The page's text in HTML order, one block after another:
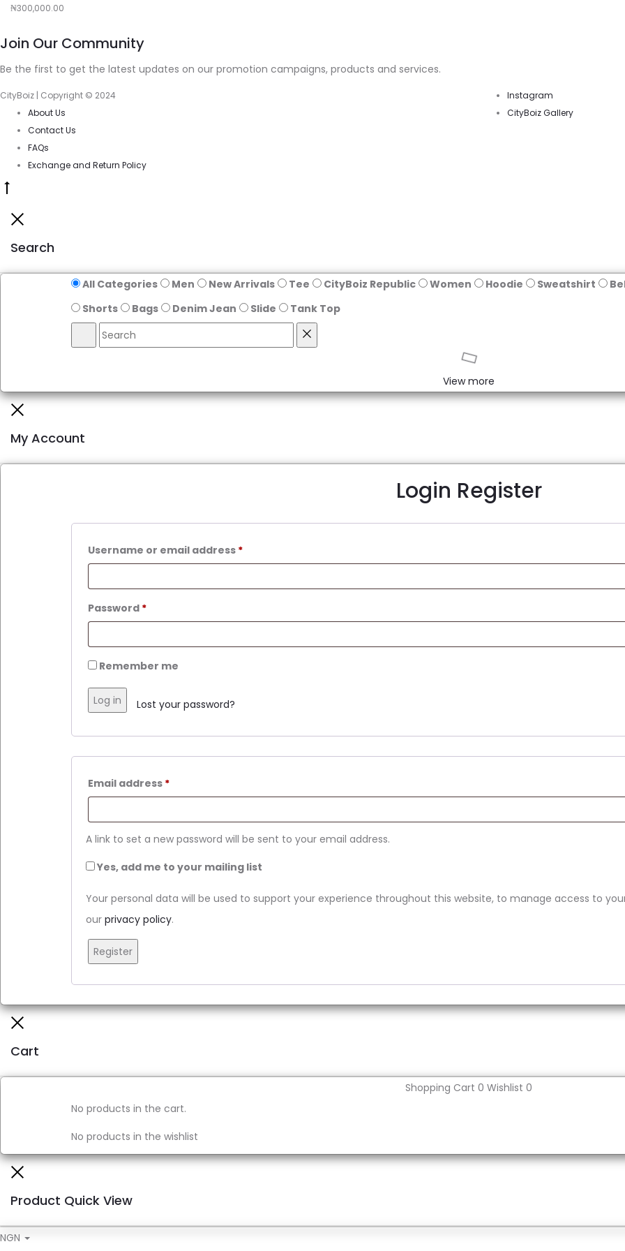
cart
₦300,000.00
Join Our Community
Be the first to get the latest updates on our promotion campaigns, products and services.
CityBoiz | Copyright © 2024
About Us
Contact Us
FAQs
Exchange and Return Policy
Instagram
CityBoiz Gallery
to
Search
All Categories Men New Arrivals Tee CityBoiz Republic Women Hoodie Sweatshirt
Shorts
Bags Denim Jean Slide Tank Top
View more
My Account
Login Register
Username or email address *Required
Password *Required
Remember me
Log in Lost your password?
Email address *Required
A link to set a new password will be sent to your email address.
Yes, add me to your mailing list
Your personal data will be used to support your experience throughout this website, to manage access to
our privacy policy.
Register
Cart
Shopping Cart 0 Wishlist 0
No products in the cart.
No products in the wishlist
Product Quick View
NGN